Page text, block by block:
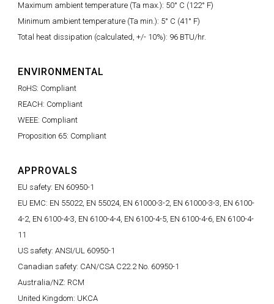
Maximum ambient temperature (Ta max.): 50° C (122° F)
Minimum ambient temperature (Ta min.): 5° C (41° F)
Total heat dissipation (calculated, +/- 10%): 96 BTU/hr.
ENVIRONMENTAL
RoHS: Compliant
REACH: Compliant
WEEE: Compliant
Proposition 65: Compliant
APPROVALS
EU safety: EN 60950-1
EU EMC: EN 55022, EN 55024, EN 61000-3-2, EN 61000-3-3, EN 6100-
4-2, EN 6100-4-3, EN 6100-4-4, EN 6100-4-5, EN 6100-4-6, EN 6100-4-
11
US safety: ANSI/UL 60950-1
Canadian safety: CAN/CSA C22.2 No. 60950-1
Australia/NZ: RCM
United Kingdom: UKCA